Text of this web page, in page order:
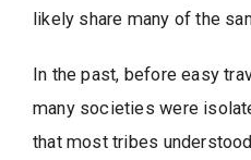
likely share many of the
In the past, before easy
many societies were
that most tribes